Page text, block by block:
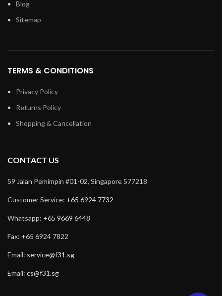
Blog
Sitemap
TERMS & CONDITIONS
Privacy Policy
Returns Policy
Shopping & Cancellation
CONTACT US
59 Jalan Pemimpin #01-02, Singapore 577218
Customer Service: +65 6924 7732
Whatsapp: +65 9669 6448
Fax: +65 6924 7822
Email: service@f31.sg
Email: cs@f31.sg